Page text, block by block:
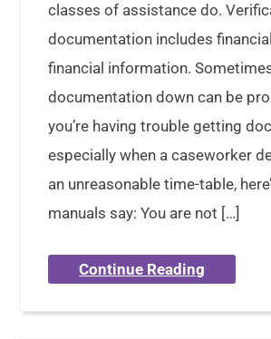
classes of assistance do.
documentation includes
financial information.
documentation down can be
you’re having trouble getting
especially when a caseworker
an unreasonable time-table,
manuals say: You are not […]
Continue Reading